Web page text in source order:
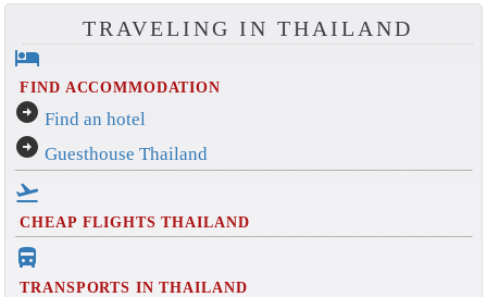
TRAVELING IN THAILAND
hotel
FIND ACCOMMODATION
arrow_circle_right Find an hotel
arrow_circle_right Guesthouse Thailand
flight_takeoff
CHEAP FLIGHTS THAILAND
directions_bus_filled
TRANSPORTS IN THAILAND